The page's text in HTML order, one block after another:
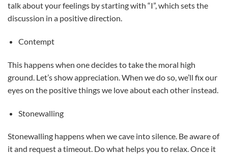
talk about your feelings by starting with “I”, which sets the
discussion in a positive direction.
Contempt
This happens when one decides to take the moral high
ground. Let’s show appreciation. When we do so, we’ll fix our
eyes on the positive things we love about each other instead.
Stonewalling
Stonewalling happens when we cave into silence. Be aware of
it and request a timeout. Do what helps you to relax. Once it